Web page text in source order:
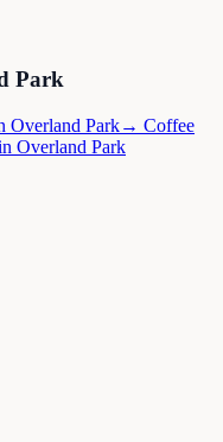
Park
Overland Park→ Coffee
Overland Park